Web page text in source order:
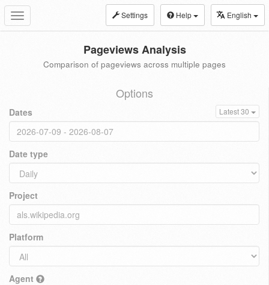
Toggle
navigation
Settings Help English
Pageviews Analysis
Comparison of pageviews across multiple pages
Options
Dates Latest 30
Date type
Project
Platform
Agent